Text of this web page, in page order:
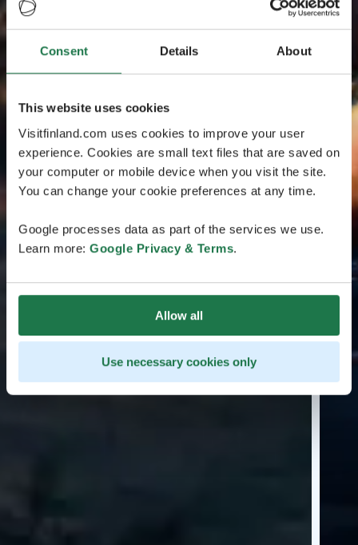
Consent Details About
This website uses cookies
Visitfinland.com uses cookies to improve your user
experience. Cookies are small text files that are saved on
your computer or mobile device when you visit the site.
You can change your cookie preferences at any time.
Google processes data as part of the services we use.
Learn more: Google Privacy & Terms.
Allow all
Use necessary cookies only